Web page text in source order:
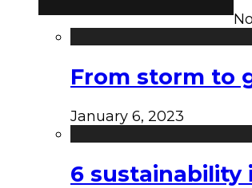
From storm to
January 6, 2023
6 sustainability